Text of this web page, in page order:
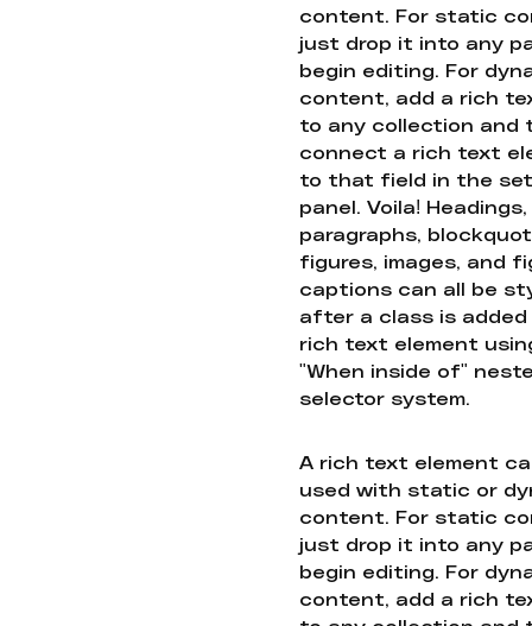
content. For static
just drop it into any
begin editing. For
content, add a rich
to any collection and
connect a rich text
to that field in the
panel. Voila! Headings,
paragraphs,
figures, images, and
captions can all be
after a class is
rich text element
"When inside of"
selector system.
A rich text element
used with static or
content. For static
just drop it into any
begin editing. For
content, add a rich